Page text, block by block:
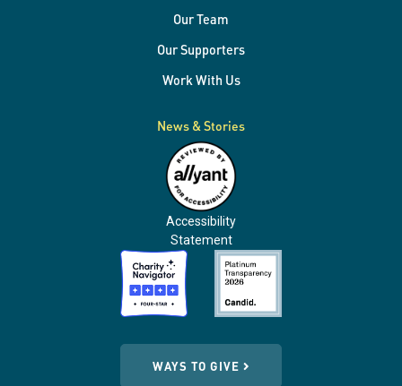
Our Team
Our Supporters
Work With Us
News & Stories
Accessibility
Statement
WAYS TO GIVE